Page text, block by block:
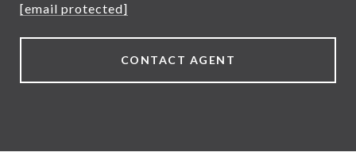
[email protected]
CONTACT AGENT